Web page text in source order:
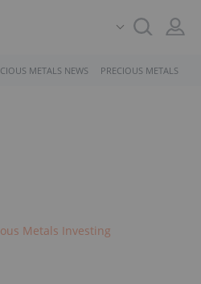
METALS NEWS PRECIOUS METALS
Metals Investing